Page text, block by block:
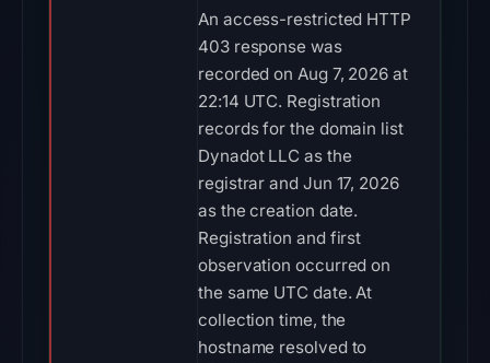
An access-restricted HTTP
403 response was
recorded on Aug 7, 2026 at
22:14 UTC. Registration
records for the domain list
Dynadot LLC as the
registrar and Jun 17, 2026
as the creation date.
Registration and first
observation occurred on
the same UTC date. At
collection time, the
hostname resolved to